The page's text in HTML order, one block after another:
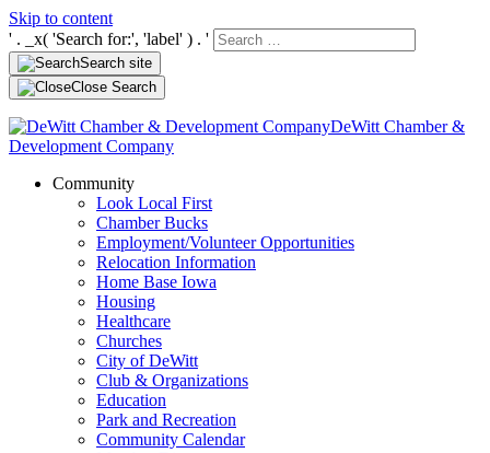
Skip to content
' . _x( 'Search for:', 'label' ) . '
Search site
Close Search
DeWitt Chamber &
Development Company
Community
Look Local First
Chamber Bucks
Employment/Volunteer Opportunities
Relocation Information
Home Base Iowa
Housing
Healthcare
Churches
City of DeWitt
Club & Organizations
Education
Park and Recreation
Community Calendar